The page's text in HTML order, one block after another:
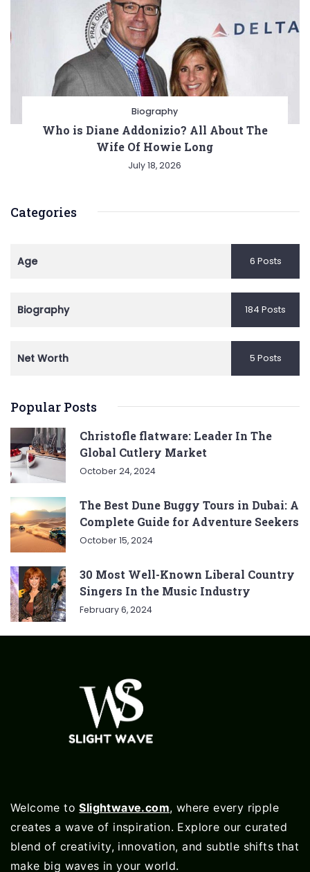
Biography
Who is Diane Addonizio? All About The
Wife Of Howie Long
July 18, 2026
Categories
Age 6 Posts
Biography 184 Posts
Net Worth 5 Posts
Popular Posts
Christofle flatware: Leader In The
Global Cutlery Market
October 24, 2024
The Best Dune Buggy Tours in Dubai: A
Complete Guide for Adventure Seekers
October 15, 2024
30 Most Well-Known Liberal Country
Singers In the Music Industry
February 6, 2024
Welcome toSlightwave.com, where every ripple
creates a wave of inspiration. Explore our curated
blend of creativity, innovation, and subtle shifts that
make big waves in your world.